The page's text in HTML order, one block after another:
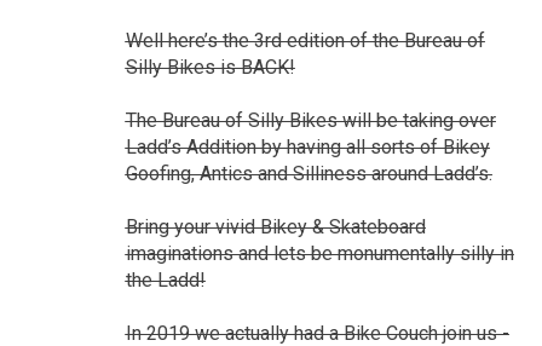
Well here’s the 3rd edition of the Bureau of
Silly Bikes is BACK!
The Bureau of Silly Bikes will be taking over
Ladd’s Addition by having all sorts of Bikey
Goofing, Antics and Silliness around Ladd’s.
Bring your vivid Bikey & Skateboard
imaginations and lets be monumentally silly in
the Ladd!
In 2019 we actually had a Bike Couch join us -